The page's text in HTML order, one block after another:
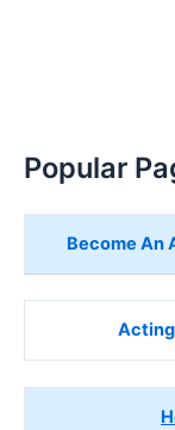
Popular
Become An
Acting